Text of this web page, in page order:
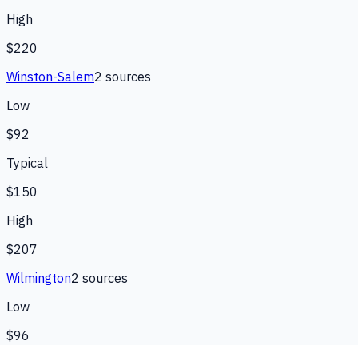
High
$220
Winston-Salem2 sources
Low
$92
Typical
$150
High
$207
Wilmington2 sources
Low
$96